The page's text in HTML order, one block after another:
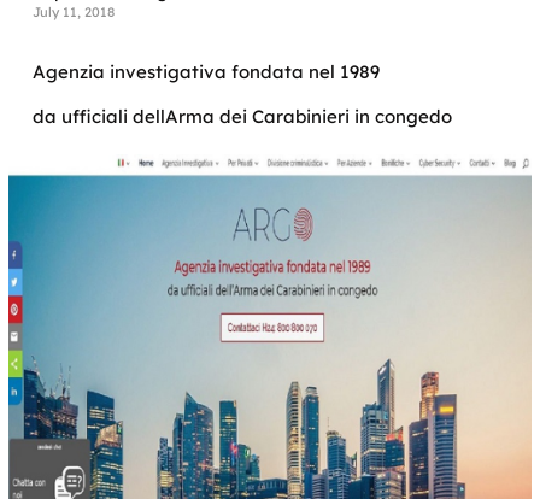
July 11, 2018
Agenzia investigativa fondata nel 1989
da ufficiali dellArma dei Carabinieri in congedo